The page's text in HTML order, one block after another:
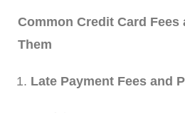
Common Credit Card Fees
Them
Late Payment Fees and